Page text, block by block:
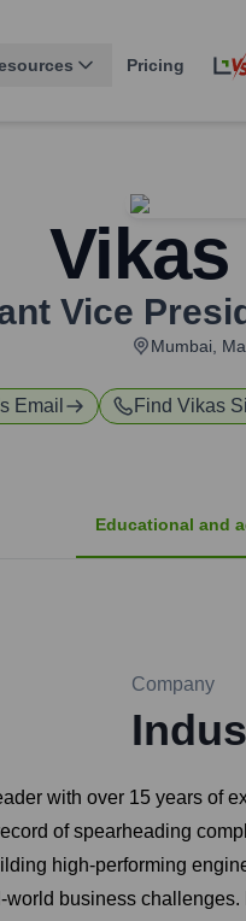
Pricing
Vice
Mumbai,
Email Find Vikas
Educational and
Company
with over 15 years of
of spearheading
high-performing
business